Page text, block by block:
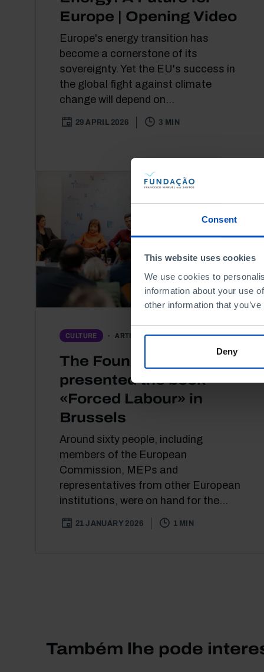
Consent
This website uses cookies
We use cookies to
information about your use
other information that
Deny
Europe | Opening Video
Europe's energy transition has
become a cornerstone of its
sovereignty. Yet the EU's success in
the global fight against climate
change will depend on...
29 APRIL 2026 3 MIN
CULTURE ARTICLE
The Foundation
presented the book
«Forced Labour» in
Brussels
Around sixty people, including
members of the European
Commission, MEPs and
representatives from other European
institutions, were on hand for the...
21 JANUARY 2026 1 MIN
Também lhe pode